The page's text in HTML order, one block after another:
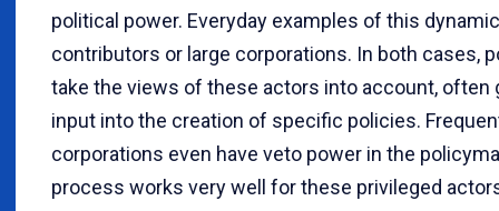
political power. Everyday examples of this
contributors or large corporations. In both cases,
take the views of these actors into account, often
input into the creation of specific policies.
corporations even have veto power in the
process works very well for these privileged